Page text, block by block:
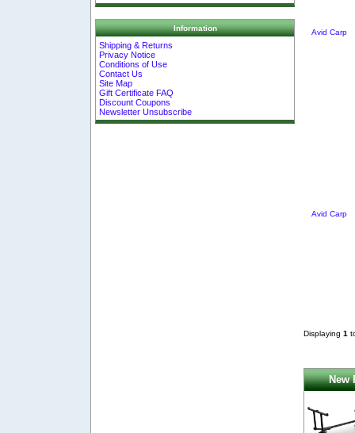
Information
Shipping & Returns
Privacy Notice
Conditions of Use
Contact Us
Site Map
Gift Certificate FAQ
Discount Coupons
Newsletter Unsubscribe
Avid Carp
Avid Carp
Displaying 1
New